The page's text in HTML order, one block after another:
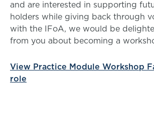
and are interested in supporting
holders while giving back through
with the IFoA, we would be
from you about becoming a
View Practice Module Workshop
role